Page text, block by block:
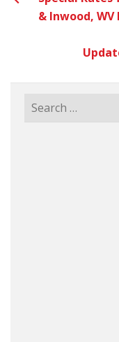
& Inwood,
Search
for: